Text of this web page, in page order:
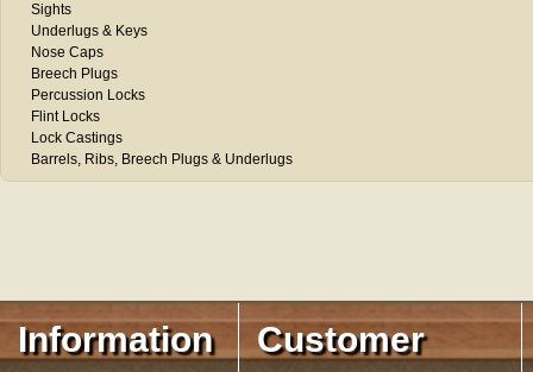
Sights
Underlugs & Keys
Nose Caps
Breech Plugs
Percussion Locks
Flint Locks
Lock Castings
Barrels, Ribs, Breech Plugs & Underlugs
Information
Customer